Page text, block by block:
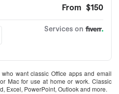
want classic Office apps and email
Mac for use at home or work. Classic
Excel, PowerPoint, Outlook and more.